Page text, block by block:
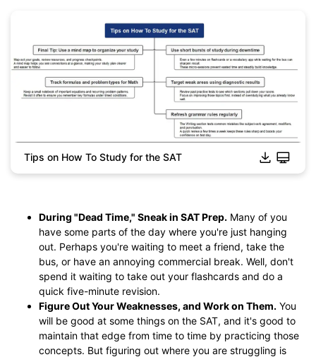
Tips on How To Study for the SAT
During "Dead Time," Sneak in SAT Prep. Many of you
have some parts of the day where you're just hanging
out. Perhaps you're waiting to meet a friend, take the
bus, or have an annoying commercial break. Well, don't
spend it waiting to take out your flashcards and do a
quick five-minute revision.
Figure Out Your Weaknesses, and Work on Them. You
will be good at some things on the SAT, and it's good to
maintain that edge from time to time by practicing those
concepts. But figuring out where you are struggling is